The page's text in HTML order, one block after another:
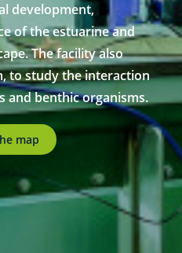
development,
of the estuarine and
The facility also
to study the interaction
and benthic organisms.
map